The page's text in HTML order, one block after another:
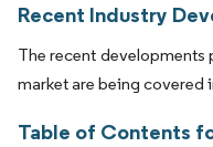
Recent Industry
The recent developments
market are being covered
Table of Contents